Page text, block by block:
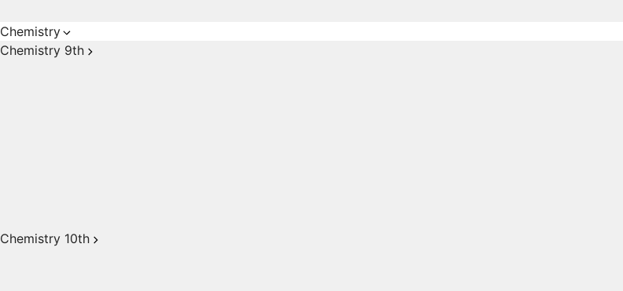
Chemistry
Chemistry 9th
Chemistry 10th